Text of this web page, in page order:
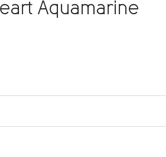
Aquamarine